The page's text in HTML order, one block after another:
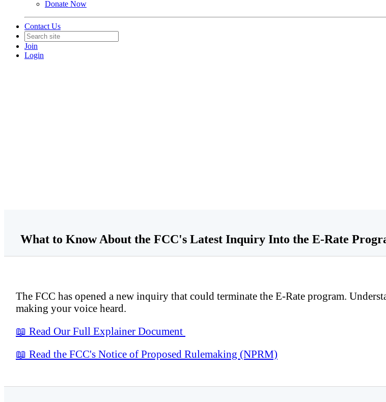
Donate Now
Contact Us
Join
Login
What to Know About the FCC's Latest Inquiry Into the E-Rate
The FCC has opened a new inquiry that could terminate the E-Rate program.
making your voice heard.
📖 Read Our Full Explainer Document
📖 Read the FCC's Notice of Proposed Rulemaking (NPRM)